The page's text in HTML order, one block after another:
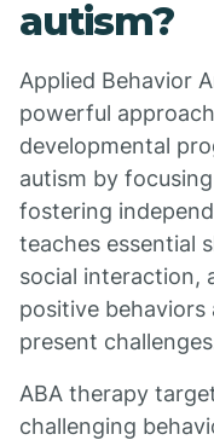
autism?
Applied Behavior
powerful
developmental
autism by
fostering
teaches essential
social interaction,
positive
present
ABA therapy
challenging